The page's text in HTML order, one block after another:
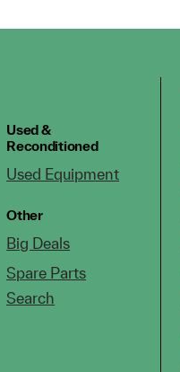
Used &
Reconditioned
Used Equipment
Other
Big Deals
Spare Parts
Search